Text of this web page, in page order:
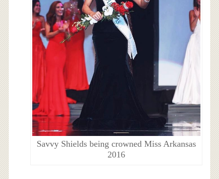
Savvy Shields being crowned Miss Arkansas
2016